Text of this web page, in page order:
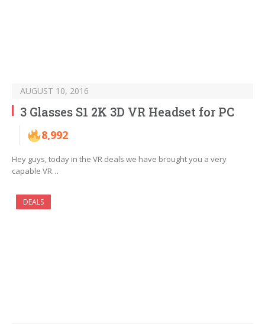
AUGUST 10, 2016
3 Glasses S1 2K 3D VR Headset for PC
8,992
Hey guys, today in the VR deals we have brought you a very
capable VR…
DEALS